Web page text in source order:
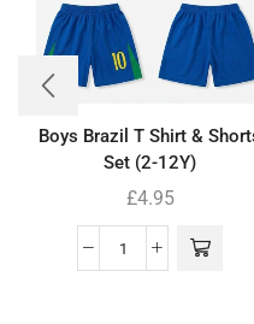
Boys Brazil T Shirt &
Set (2-12Y)
£4.95